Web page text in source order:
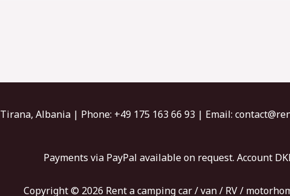
Tirana, Albania | Phone: +49 175 163 66 93​ | Email:
Payments via PayPal available on request. Account
Copyright © 2026 Rent a camping car / van / RV /